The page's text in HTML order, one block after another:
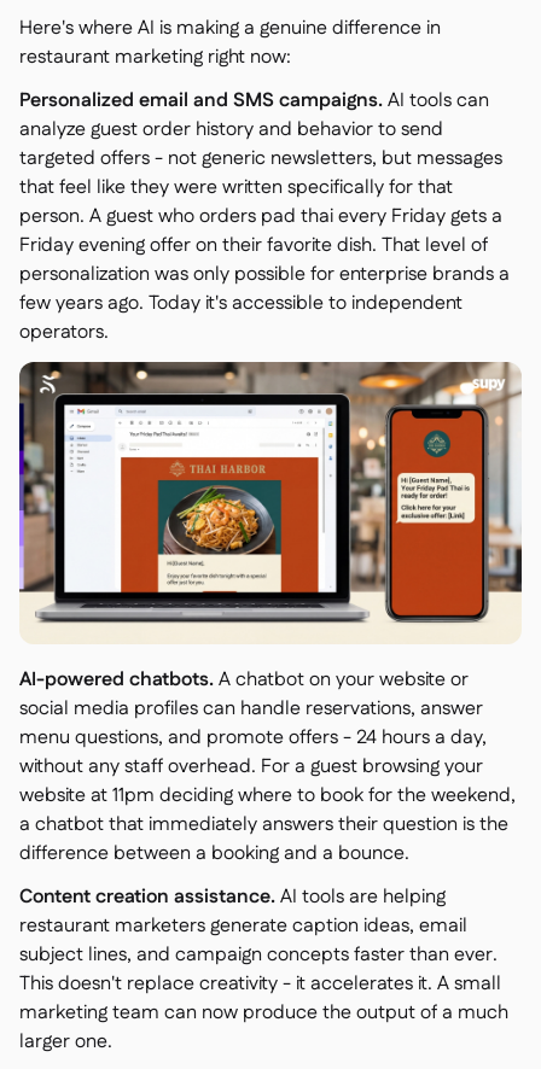
Here's where AI is making a genuine difference in
restaurant marketing right now:
Personalized email and SMS campaigns.AI tools can
analyze guest order history and behavior to send
targeted offers - not generic newsletters, but messages
that feel like they were written specifically for that
person. A guest who orders pad thai every Friday gets a
Friday evening offer on their favorite dish. That level of
personalization was only possible for enterprise brands a
few years ago. Today it's accessible to independent
operators.
AI-powered chatbots.A chatbot on your website or
social media profiles can handle reservations, answer
menu questions, and promote offers - 24 hours a day,
without any staff overhead. For a guest browsing your
website at 11pm deciding where to book for the weekend,
a chatbot that immediately answers their question is the
difference between a booking and a bounce.
Content creation assistance.AI tools are helping
restaurant marketers generate caption ideas, email
subject lines, and campaign concepts faster than ever.
This doesn't replace creativity - it accelerates it. A small
marketing team can now produce the output of a much
larger one.